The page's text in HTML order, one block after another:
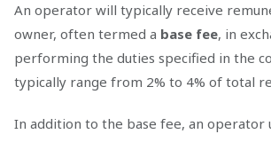
An operator will typically receive
owner, often termed a base fee, in
performing the duties specified in the
typically range from 2% to 4% of total
In addition to the base fee, an operator